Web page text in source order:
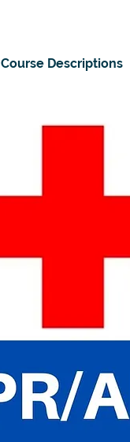
Course Descriptions